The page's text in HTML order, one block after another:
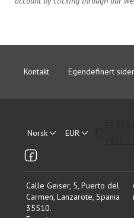
Kontakt Egendefinert
Norsk EUR
Calle Geiser, 5, Puerto del
Carmen, Lanzarote, Spania
35510.